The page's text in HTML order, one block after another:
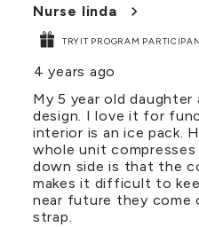
Nurse linda
TRYIT PROGRAM
4 years ago
My 5 year old
design. I love it for
interior is an ice pack.
whole unit
down side is that the
makes it difficult to
near future they come
strap.